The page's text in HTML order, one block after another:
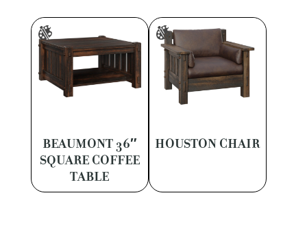
BEAUMONT 36″
SQUARE COFFEE
TABLE
HOUSTON CHAIR